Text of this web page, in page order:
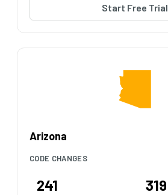
Start Free Trial
Arizona
CODE CHANGES
241 319